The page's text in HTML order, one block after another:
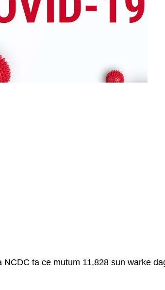
ta ce mutum 11,828 sun warke